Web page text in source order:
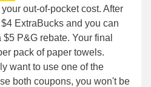
out-of-pocket cost. After
ExtraBucks and you can
P&G rebate. Your final
pack of paper towels.
want to use one of the
both coupons, you won't be